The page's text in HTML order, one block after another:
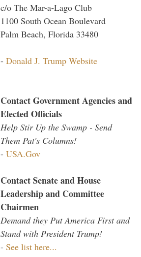
c/o The Mar-a-Lago Club
1100 South Ocean Boulevard
Palm Beach, Florida 33480
- Donald J. Trump Website
Contact Government Agencies and
Elected Officials
Help Stir Up the Swamp - Send
Them Pat's Columns!
- USA.Gov
Contact Senate and House
Leadership and Committee
Chairmen
Demand they Put America First and
Stand with President Trump!
- See list here...